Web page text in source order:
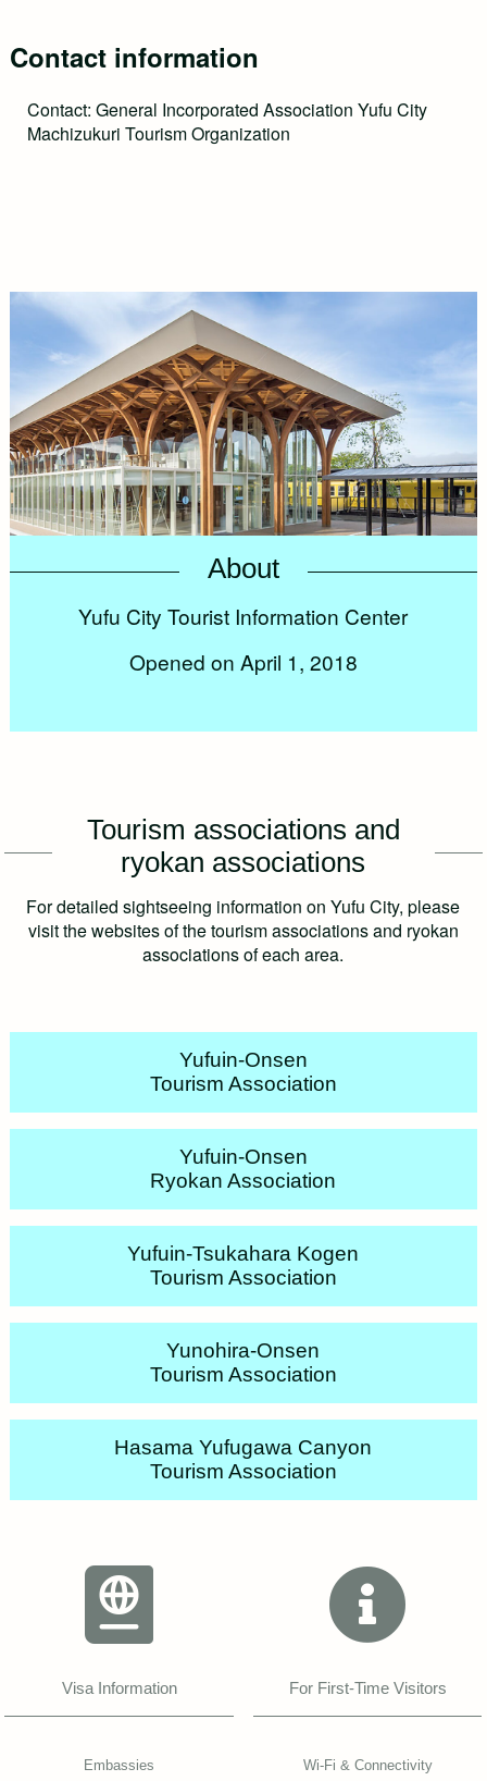
Contact information
Contact: General Incorporated Association Yufu City
Machizukuri Tourism Organization
About
Yufu City Tourist Information Center
Opened on April 1, 2018
Tourism associations and
ryokan associations
For detailed sightseeing information on Yufu City, please
visit the websites of the tourism associations and ryokan
associations of each area.
Yufuin-Onsen
Tourism Association
Yufuin-Onsen
Ryokan Association
Yufuin-Tsukahara Kogen
Tourism Association
Yunohira-Onsen
Tourism Association
Hasama Yufugawa Canyon
Tourism Association
Visa Information
Embassies
For First-Time Visitors
Wi-Fi & Connectivity